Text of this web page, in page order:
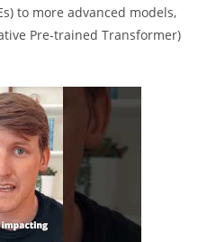
to more advanced models,
Pre-trained Transformer)